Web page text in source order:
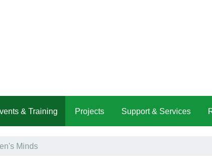
& Training Projects Support & Services
Minds